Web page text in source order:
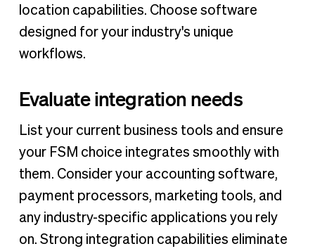
location capabilities. Choose software
designed for your industry's unique
workflows.
Evaluate integration needs
List your current business tools and ensure
your FSM choice integrates smoothly with
them. Consider your accounting software,
payment processors, marketing tools, and
any industry-specific applications you rely
on. Strong integration capabilities eliminate